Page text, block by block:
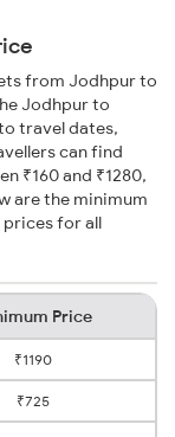
from Jodhpur to
Jodhpur to
travel dates,
can find
₹160 and ₹1280,
are the minimum
for all
Price
₹1190
₹725